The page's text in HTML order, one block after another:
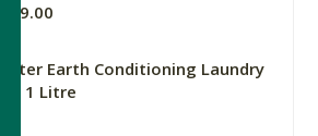
R149.00
Better Earth Conditioning Laundry
Gel, 1 Litre